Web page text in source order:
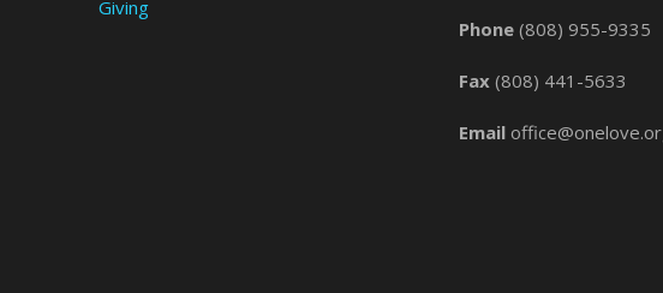
Giving
Phone (808) 955-9335
Fax (808) 441-5633
Email